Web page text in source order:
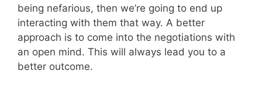
being nefarious, then we’re going to end up
interacting with them that way. A better
approach is to come into the negotiations with
an open mind. This will always lead you to a
better outcome.